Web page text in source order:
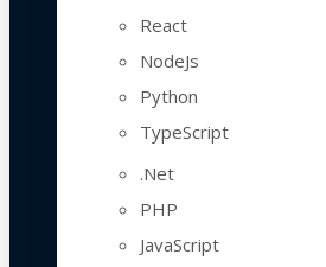
React
NodeJs
Python
TypeScript
.Net
PHP
JavaScript